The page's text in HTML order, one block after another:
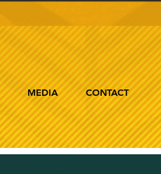
MEDIA CONTACT